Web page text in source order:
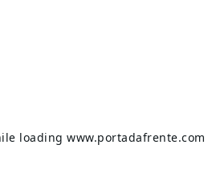
loadingwww.portadafrente.com